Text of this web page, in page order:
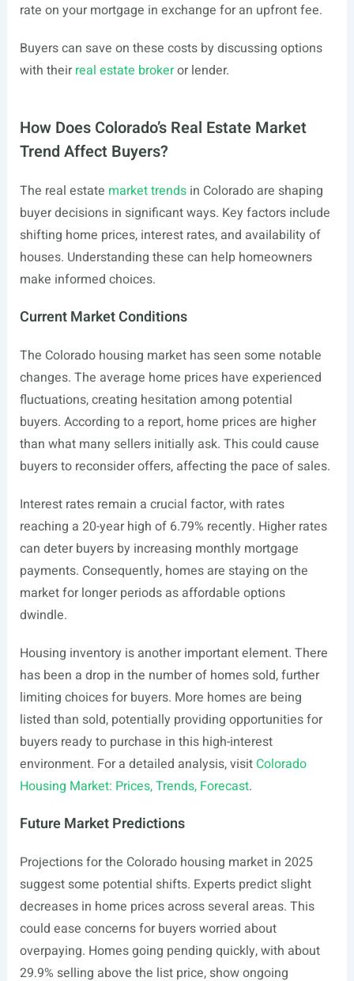
rate on your mortgage in exchange for an upfront fee.
Buyers can save on these costs by discussing options
with theirreal estate brokeror lender.
How Does Colorado’s Real Estate Market
Trend Affect Buyers?
The real estate market trendsin Colorado are shaping
buyer decisions in significant ways. Key factors include
shifting home prices, interest rates, and availability of
houses. Understanding these can help homeowners
make informed choices.
Current Market Conditions
The Colorado housing market has seen some notable
changes. The average home prices have experienced
fluctuations, creating hesitation among potential
buyers. According to a report, home prices are higher
than what many sellers initially ask. This could cause
buyers to reconsider offers, affecting the pace of sales.
Interest rates remain a crucial factor, with rates
reaching a 20-year high of 6.79% recently. Higher rates
can deter buyers by increasing monthly mortgage
payments. Consequently, homes are staying on the
market for longer periods as affordable options
dwindle.
Housing inventory is another important element. There
has been a drop in the number of homes sold, further
limiting choices for buyers. More homes are being
listed than sold, potentially providing opportunities for
buyers ready to purchase in this high-interest
environment. For a detailed analysis, visit Colorado
Housing Market: Prices, Trends, Forecast.
Future Market Predictions
Projections for the Colorado housing market in 2025
suggest some potential shifts. Experts predict slight
decreases in home prices across several areas. This
could ease concerns for buyers worried about
overpaying. Homes going pending quickly, with about
29.9% selling above the list price, show ongoing